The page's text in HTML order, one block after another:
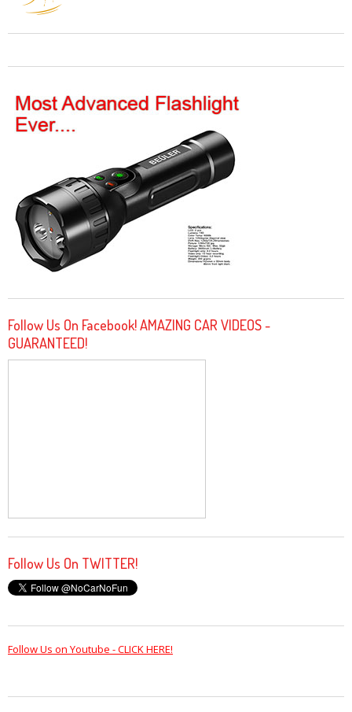
Follow Us On Facebook! AMAZING CAR VIDEOS -
GUARANTEED!
Follow Us On TWITTER!
Follow Us on Youtube - CLICK HERE!